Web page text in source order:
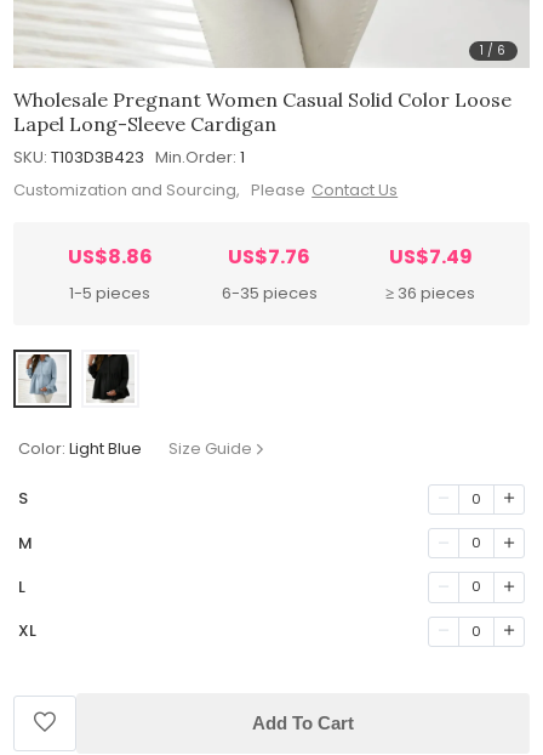
1 / 6
Wholesale Pregnant Women Casual Solid Color Loose
Lapel Long-Sleeve Cardigan
SKU: T103D3B423 Min.Order: 1
Customization and Sourcing, Please Contact Us
US$8.86
1-5 pieces
US$7.76
6-35 pieces
US$7.49
≥ 36 pieces
Color: Light Blue Size Guide
S 0
M 0
L 0
XL 0
Add To Cart